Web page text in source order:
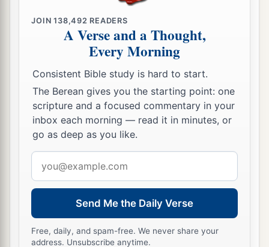
JOIN138,492 READERS
A Verse and a Thought,
Every Morning
Consistent Bible study is hard to start.
The Berean gives you the starting point: one
scripture and a focused commentary in your
inbox each morning — read it in minutes, or
go as deep as you like.
address
Send Me the Daily Verse
Free, daily, and spam-free. We never share your
address. Unsubscribe anytime.